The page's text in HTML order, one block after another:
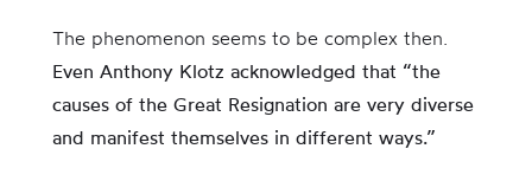
The phenomenon seems to be complex then.
Even Anthony Klotz acknowledged that “the
causes of the Great Resignation are very diverse
and manifest themselves in different ways.”